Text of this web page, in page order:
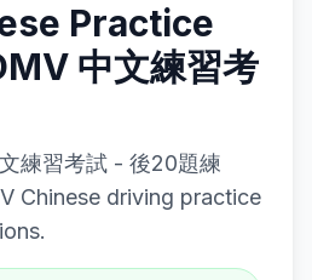
Practice
中文練習考
練習考試 - 後20題練
Chinese driving practice